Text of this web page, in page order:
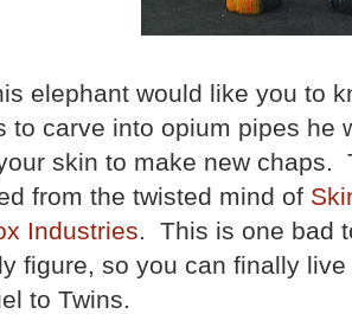
elephant would like you to
to carve into opium pipes he
skin to make new chaps.
from the twisted mind of
Industries. This is one bad
figure, so you can finally
to Twins.